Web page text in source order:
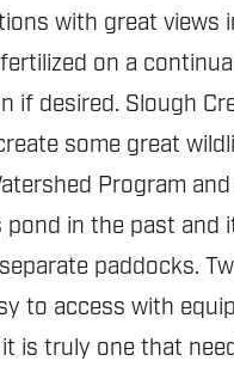
with great
on a
if desired. Slough
some great
Program
in the past and
paddocks.
to access with
is truly one that